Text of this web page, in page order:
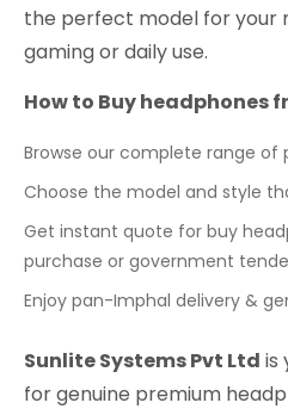
the perfect model for your
gaming or daily use.
How to Buy headphones
Browse our complete range of
Choose the model and style
Get instant quote for buy
purchase or government
Enjoy pan-Imphal delivery &
Sunlite Systems Pvt Ltd is
for genuine premium